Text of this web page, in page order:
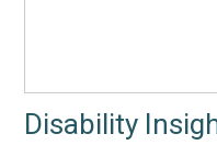
Disability